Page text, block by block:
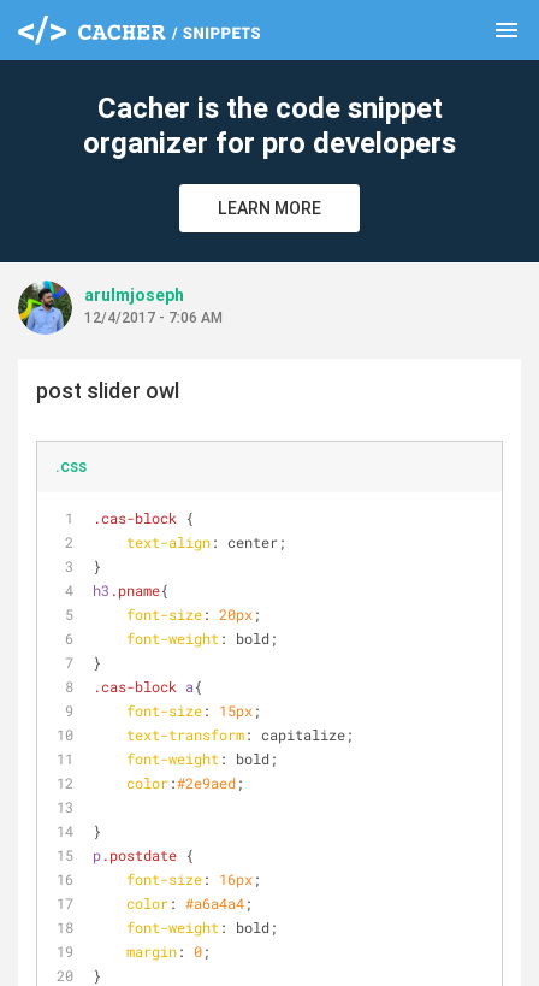
menu
Cacher is the code snippet
organizer for pro developers
LEARN MORE
arulmjoseph
12/4/2017 - 7:06 AM
post slider owl
.css
.cas-block {
text-align: center;
}
h3 .pname{
font-size: 20px;
font-weight : bold;
}
.cas-block a{
font-size: 15px;
text-transform: capitalize;
font-weight : bold;
color:#2e9aed;
}
p.postdate {
font-size: 16px;
color: #a6a4a4;
font-weight : bold;
margin: 0;
}
clear